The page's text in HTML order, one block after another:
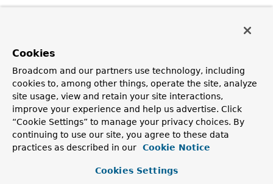
annotation instead.
3.0
Author:
Chris Beams, Juergen Hoeller
See Also:
ImportBeanDefinitionRegistrar
ImportResource
Cookies
Broadcom and our partners use technology, including
cookies to, among other things, operate the site, analyze
site usage, view and retain your site interactions,
improve your experience and help us advertise. Click
“Cookie Settings” to manage your privacy choices. By
continuing to use our site, you agree to these data
practices as described in our
Cookie Notice
Cookies Settings